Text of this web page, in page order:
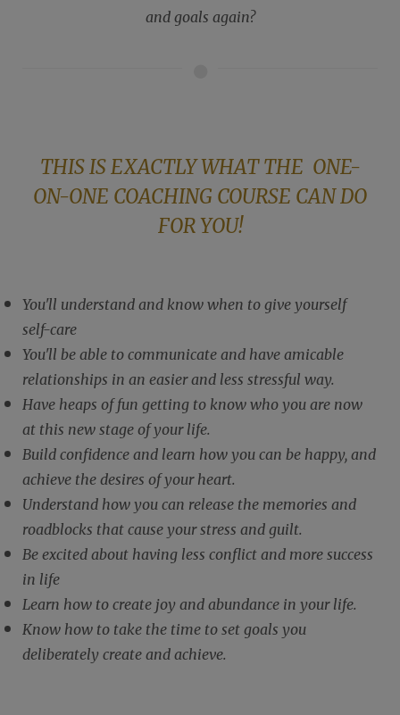
and goals again?
THIS IS EXACTLY WHAT THE ONE-
ON-ONE COACHING COURSE CAN DO
FOR YOU!
You'll understand and know when to give yourself
self-care
You'll be able to communicate and have amicable
relationships in an easier and less stressful way.
Have heaps of fun getting to know who you are now
at this new stage of your life.
Build confidence and learn how you can be happy, and
achieve the desires of your heart.
Understand how you can release the memories and
roadblocks that cause your stress and guilt.
Be excited about having less conflict and more success
in life
Learn how to create joy and abundance in your life.
Know how to take the time to set goals you
deliberately create and achieve.